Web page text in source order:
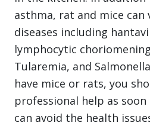
asthma, rat and mice can
diseases including
lymphocytic
Tularemia, and
have mice or rats, you
professional help as soon
can avoid the health